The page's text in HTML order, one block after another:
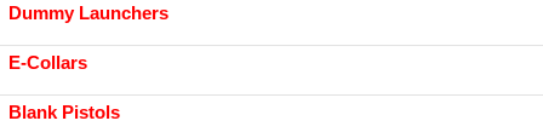
Dummy Launchers
E-Collars
Blank Pistols